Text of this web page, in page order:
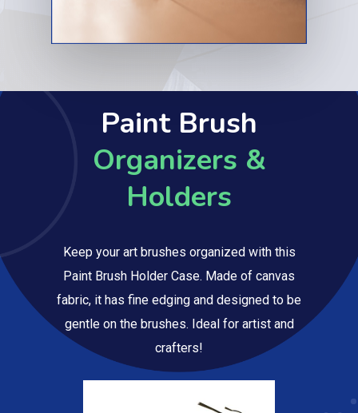
Paint Brush
Organizers &
Holders
Keep your art brushes organized with this
Paint Brush Holder Case. Made of canvas
fabric, it has fine edging and designed to be
gentle on the brushes. Ideal for artist and
crafters!